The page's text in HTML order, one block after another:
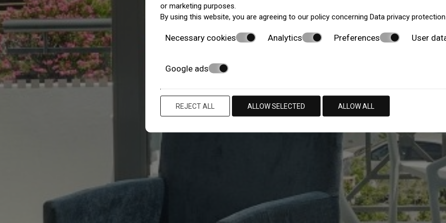
or marketing purposes.
By using this website, you are agreeing to our policy concerning Data privacy protection
Necessary cookies Analytics Preferences User
Google ads
REJECT ALL ALLOW SELECTED ALLOW ALL